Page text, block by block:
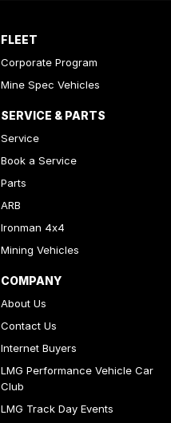
FLEET
Corporate Program
Mine Spec Vehicles
SERVICE & PARTS
Service
Book a Service
Parts
ARB
Ironman 4x4
Mining Vehicles
COMPANY
About Us
Contact Us
Internet Buyers
LMG Performance Vehicle Car
Club
LMG Track Day Events